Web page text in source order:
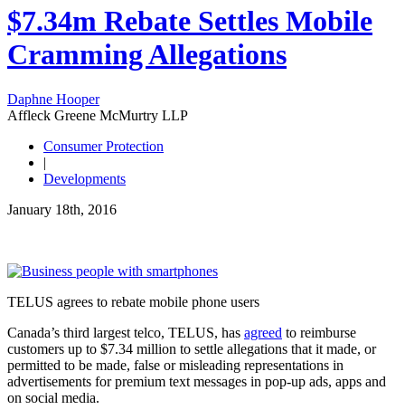
$7.34m Rebate Settles Mobile
Cramming Allegations
Daphne Hooper
Affleck Greene McMurtry LLP
Consumer Protection
|
Developments
January 18th, 2016
TELUS agrees to rebate mobile phone users
Canada’s third largest telco, TELUS, has agreed to reimburse
customers up to $7.34 million to settle allegations that it made, or
permitted to be made, false or misleading representations in
advertisements for premium text messages in pop‑up ads, apps and
on social media.